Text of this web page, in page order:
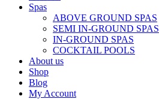
Spas
ABOVE GROUND SPAS
SEMI IN-GROUND SPAS
IN-GROUND SPAS
COCKTAIL POOLS
About us
Shop
Blog
My Account